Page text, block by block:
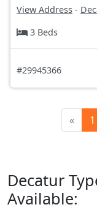
View Address -
3 Beds
#29945366
« 1
Decatur
Available: